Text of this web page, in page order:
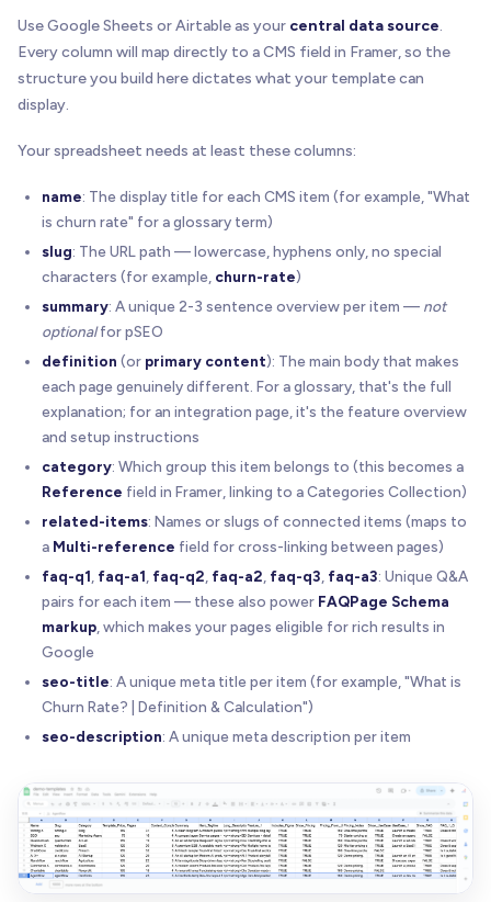
Use Google Sheets or Airtable as your central data source.
Every column will map directly to a CMS field in Framer, so the
structure you build here dictates what your template can
display.
Your spreadsheet needs at least these columns:
name: The display title for each CMS item (for example, "What
is churn rate" for a glossary term)
slug: The URL path — lowercase, hyphens only, no special
characters (for example, churn-rate)
summary: A unique 2-3 sentence overview per item — not
optionalfor pSEO
definition (or primary content): The main body that makes
each page genuinely different. For a glossary, that's the full
explanation; for an integration page, it's the feature overview
and setup instructions
category: Which group this item belongs to (this becomes a
Reference field in Framer, linking to a Categories Collection)
related-items: Names or slugs of connected items (maps to
a Multi-reference field for cross-linking between pages)
faq-q1 faq-a1 faq-q2 faq-a2 faq-q3 faq-a3: Unique Q&A
pairs for each item — these also power FAQPage Schema
markup , which makes your pages eligible for rich results in
Google
seo-title: A unique meta title per item (for example, "What is
Churn Rate? | Definition & Calculation")
seo-description: A unique meta description per item